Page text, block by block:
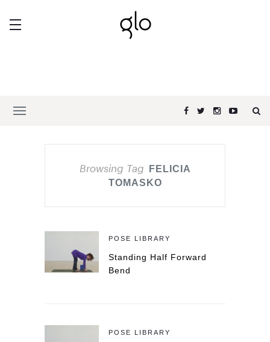
Browsing Tag
FELICIA
TOMASKO
POSE LIBRARY
Standing Half Forward
Bend
POSE LIBRARY